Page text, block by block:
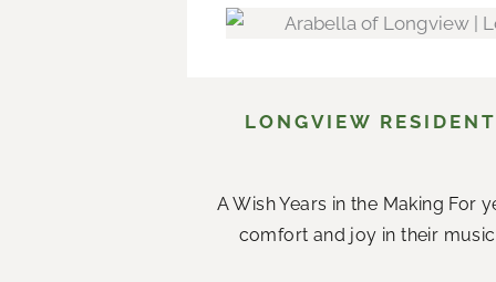
LONGVIEW
A Wish Years in the Making For
comfort and joy in their